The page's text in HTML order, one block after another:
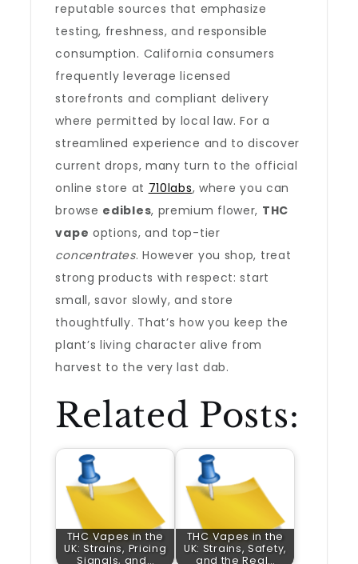
reputable sources that emphasize
testing, freshness, and responsible
consumption. California consumers
frequently leverage licensed
storefronts and compliant delivery
where permitted by local law. For a
streamlined experience and to discover
current drops, many turn to the official
online store at 710labs, where you can
browse edibles, premium flower, THC
vape options, and top-tier
concentrates. However you shop, treat
strong products with respect: start
small, savor slowly, and store
thoughtfully. That’s how you keep the
plant’s living character alive from
harvest to the very last dab.
Related Posts:
THC Vapes in the
UK: Strains, Pricing
Signals, and…
THC Vapes in the
UK: Strains, Safety,
and the Real…